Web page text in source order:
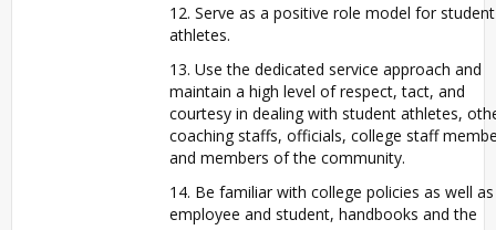
12. Serve as a positive role model for student
athletes.
13. Use the dedicated service approach and
maintain a high level of respect, tact, and
courtesy in dealing with student athletes,
coaching staffs, officials, college staff
and members of the community.
14. Be familiar with college policies as well
employee and student, handbooks and the